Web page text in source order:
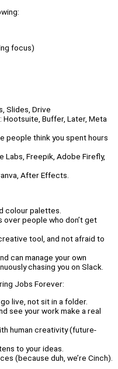
focus)
Slides, Drive
Buffer, Later, Meta
people think you spent hours
Labs, Freepik, Adobe Firefly,
After Effects.
colour palettes.
over people who don’t get
tool, and not afraid to
can manage your own
chasing you on Slack.
Jobs Forever:
live, not sit in a folder.
see your work make a real
human creativity (future-
to your ideas.
(because duh, we’re Cinch).